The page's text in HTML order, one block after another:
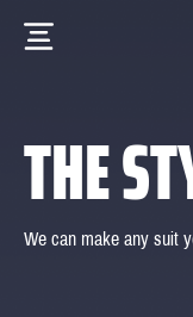
THE
We can make any suit